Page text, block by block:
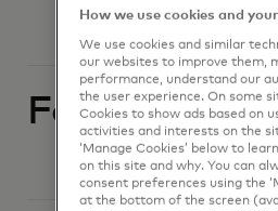
Foreign
How we use cookies and
We use cookies and similar
our websites to improve them,
performance, understand our
the user experience. On some
Cookies to show ads based on
activities and interests on the
‘Manage Cookies’ below to
on this site and why. You can
consent preferences using the
at the bottom of the screen